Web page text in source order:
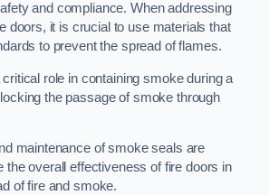
and compliance. When addressing
doors, it is crucial to use materials that
to prevent the spread of flames.
role in containing smoke during a
the passage of smoke through
maintenance of smoke seals are
the overall effectiveness of fire doors in
of fire and smoke.